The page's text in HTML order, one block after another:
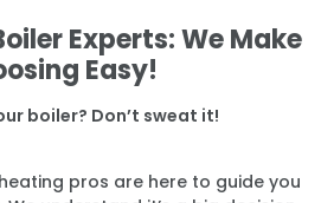
Experts: We Make
Easy!
boiler? Don’t sweat it!
pros are here to guide you